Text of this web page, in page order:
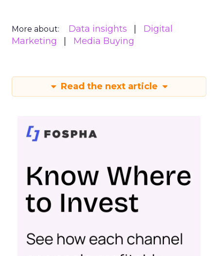
More about: Data insights
Digital
Marketing
Media Buying
Read the next article